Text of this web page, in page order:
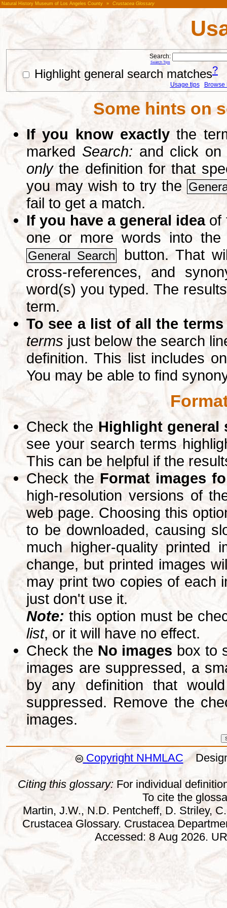
Natural History Museum of Los Angeles County » Crustacea Glossary
Search:
Search Tips
Highlight general search matches?
Usage tips Browse
Some hints on
If you know exactly the
marked Search: and click
onlythe definition for that
you may wish to try the
fail to get a match.
If you have a general ideaof
one or more words into
General Search
button. That
cross-references, and
word(s) you typed. The
term.
To see a list of all the terms
terms just below the search
definition. This list includes
You may be able to find
Check theHighlight general
see your search terms
This can be helpful if the
Check the Format images
high-resolution versions of
web page. Choosing this
to be downloaded, causing
much higher-quality printed
change, but printed images
may print two copies of each
just don't use it.
Note: this option must be
list, or it will have no effect.
Check the No images box to
images are suppressed, a
by any definition that
suppressed. Remove the
images.
Copyright NHMLAC
Citing this glossary: For individual
To cite the
Martin, J.W., N.D. Pentcheff, D. Striley,
Crustacea Glossary. Crustacea
Accessed: 8 Aug 2026.